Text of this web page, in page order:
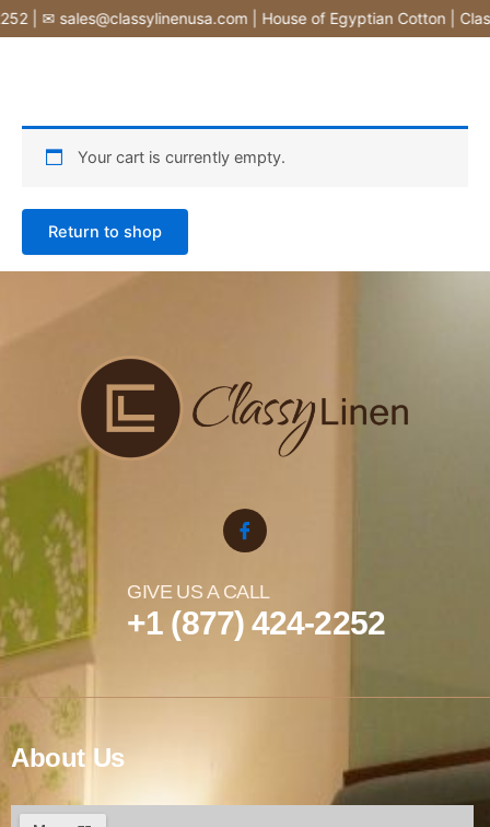
Skip
to
| ✉ sales@classylinenusa.com | House of Egyptian Cotton |
Your cart is currently empty.
Return to shop
GIVE US A CALL
+1 (877) 424-2252
About Us